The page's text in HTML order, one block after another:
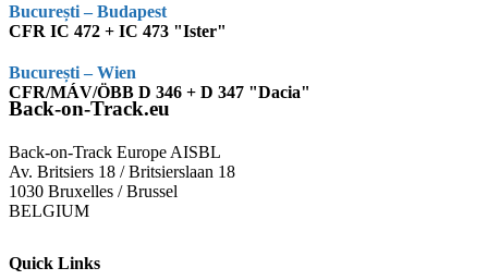
București – Budapest
CFR IC 472 + IC 473 "Ister"
București – Wien
CFR/MÁV/ÖBB D 346 + D 347 "Dacia"
Back-on-Track.eu
Back-on-Track Europe AISBL
Av. Britsiers 18 / Britsierslaan 18
1030 Bruxelles / Brussel
BELGIUM
Quick Links